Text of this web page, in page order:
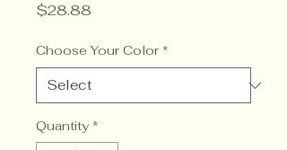
$28.88
Choose Your Color *
Quantity *